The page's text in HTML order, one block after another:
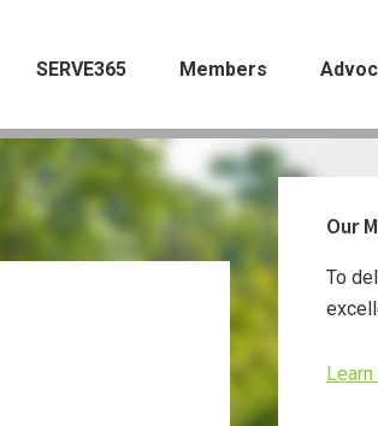
SERVE365 Members
Our
To